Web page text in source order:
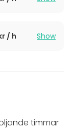
/ h Show
timmar